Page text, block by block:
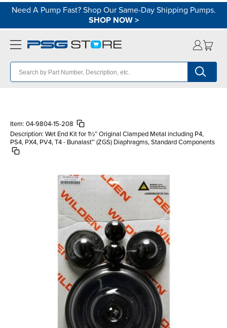
Need A Pump Fast? Shop Our Same-Day Shipping Pumps.
SHOP NOW>
Item: 04-9804-15-208
Description: Wet End Kit for 1½″ Original Clamped Metal including P4,
PS4, PX4, PV4, T4 - Bunalast™ (ZGS) Diaphragms, Standard Components